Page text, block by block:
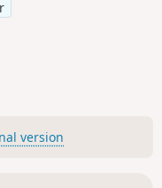
version